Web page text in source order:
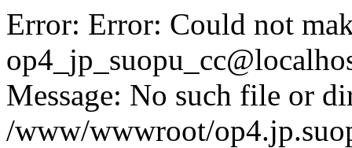
Error: Error: Could not
Message: No such file or
/www/wwwroot/